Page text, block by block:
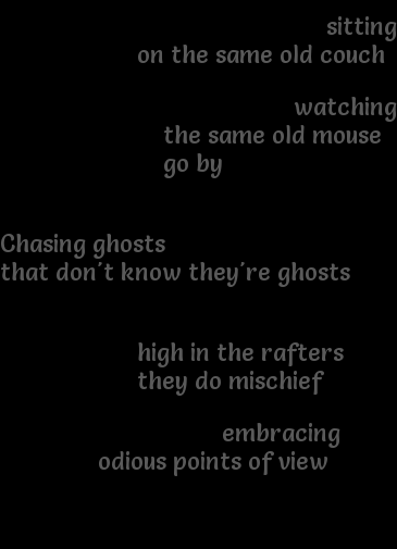
sitting
on the same old couch
watching
the same old mouse
go by
Chasing ghosts
that don't know they're ghosts
high in the rafters
they do mischief
embracing
odious points of view